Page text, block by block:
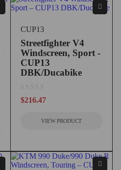
CUP13
Streetfighter V4
Windscreen, Sport -
CUP13
DBK/Ducabike
$216.47
VIEW PRODUCT